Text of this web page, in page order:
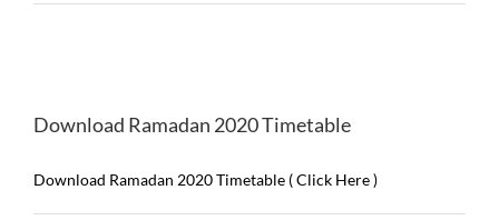
Download Ramadan 2020 Timetable
Download Ramadan 2020 Timetable ( Click Here )